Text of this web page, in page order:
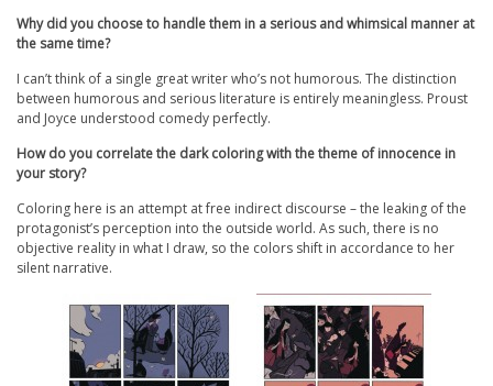
Why did you choose to handle them in a serious and whimsical manner at
the same time?
I can’t think of a single great writer who’s not humorous. The distinction
between humorous and serious literature is entirely meaningless. Proust
and Joyce understood comedy perfectly.
How do you correlate the dark coloring with the theme of innocence in
your story?
Coloring here is an attempt at free indirect discourse – the leaking of the
protagonist’s perception into the outside world. As such, there is no
objective reality in what I draw, so the colors shift in accordance to her
silent narrative.